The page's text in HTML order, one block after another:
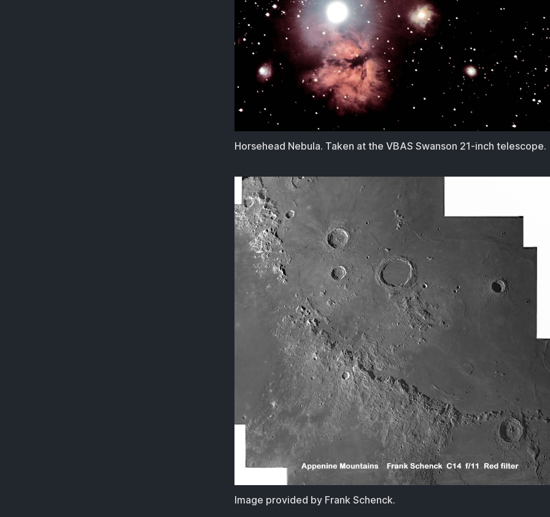
Horsehead Nebula. Taken at the VBAS Swanson 21-inch telescope.
Image provided by Frank Schenck.